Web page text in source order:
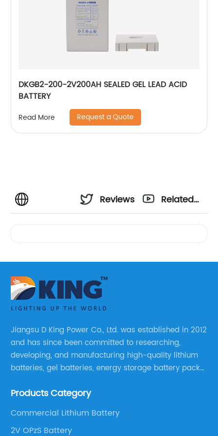
DKGB2-200-2V200AH SEALED GEL LEAD ACID
BATTERY
Read More Request a Quote
Reviews
Related
Jiangsu D King Power Co., Ltd. was established in 2012
and has since been committed to researching,
developing, and manufacturing high-quality lithium
batteries, gel batteries, energy storage battery packs,
batteries, OPzV batteries, solar panels, solar inverters,
Products Category
Commercial Lithium Battery
2V OPzS Battery